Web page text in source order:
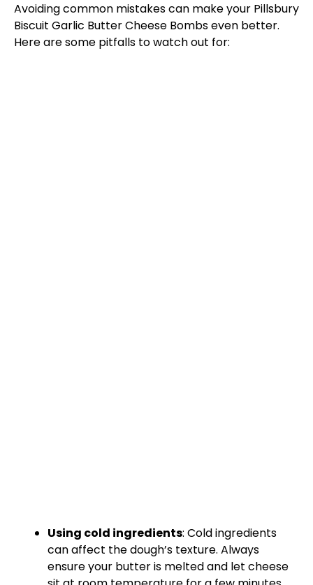
Avoiding common mistakes can make your Pillsbury
Biscuit Garlic Butter Cheese Bombs even better.
Here are some pitfalls to watch out for:
Using cold ingredients: Cold ingredients
can affect the dough’s texture. Always
ensure your butter is melted and let cheese